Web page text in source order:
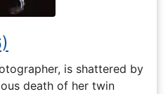
is shattered by
death of her twin